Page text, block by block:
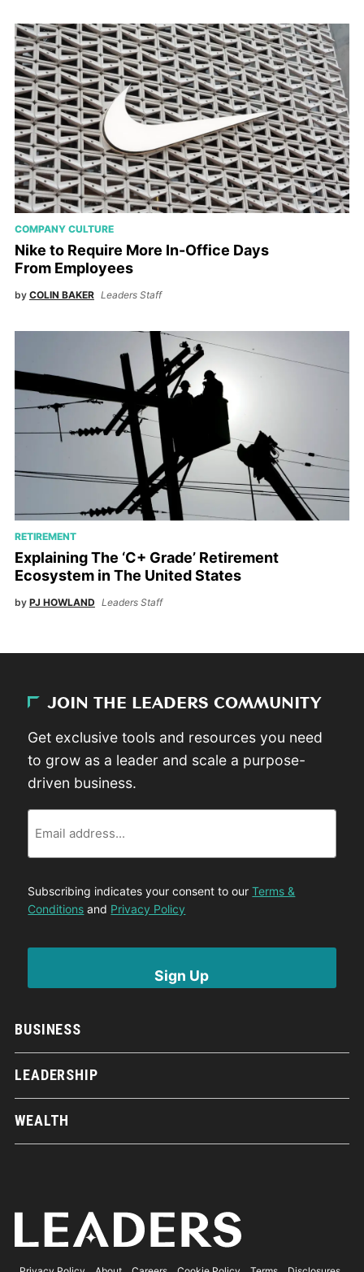
COMPANY CULTURE
Nike to Require More In-Office Days
From Employees
by COLIN BAKER Leaders Staff
RETIREMENT
Explaining The ‘C+ Grade’ Retirement
Ecosystem in The United States
by PJ HOWLAND Leaders Staff
BUSINESS
LEADERSHIP
WEALTH
JOIN THE LEADERS COMMUNITY
Get exclusive tools and resources you need
to grow as a leader and scale a purpose-
driven business.
Subscribing indicates your consent to ourTerms &
Conditions and Privacy Policy